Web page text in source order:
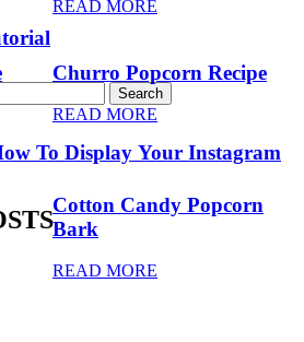
READ MORE
Churro Popcorn Recipe
READ MORE
Cotton Candy Popcorn
Bark
READ MORE
To Display Your Instagram